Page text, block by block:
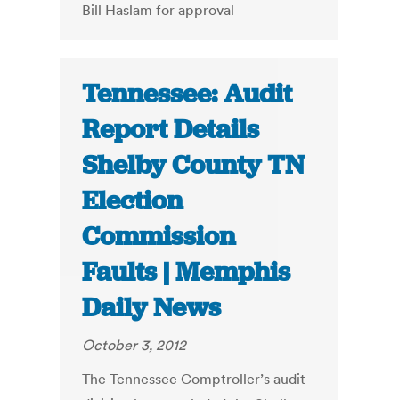
Bill Haslam for approval
Tennessee: Audit
Report Details
Shelby County TN
Election
Commission
Faults | Memphis
Daily News
October 3, 2012
The Tennessee Comptroller’s audit